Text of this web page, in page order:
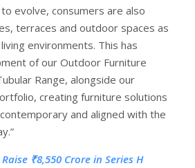
evolve, consumers are also
terraces and outdoor spaces as
environments. This has
of our Outdoor Furniture
Range, alongside our
creating furniture solutions
and aligned with the
Raise ₹8,550 Crore in Series H